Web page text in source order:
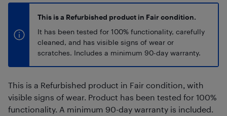
This is a Refurbished product in Fair condition.
It has been tested for 100% functionality, carefully
cleaned, and has visible signs of wear or
scratches. Includes a minimum 90-day warranty.
This is a Refurbished product in Fair condition, with
visible signs of wear. Product has been tested for 100%
functionality. A minimum 90-day warranty is included.